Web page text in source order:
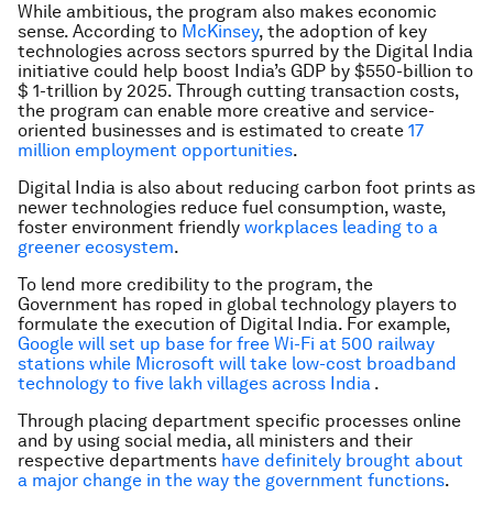
While ambitious, the program also makes economic
sense. According to McKinsey, the adoption of key
technologies across sectors spurred by the Digital India
initiative could help boost India’s GDP by $550-billion to
$ 1-trillion by 2025. Through cutting transaction costs,
the program can enable more creative and service-
oriented businesses and is estimated to create 17
million employment opportunities.
Digital India is also about reducing carbon foot prints as
newer technologies reduce fuel consumption, waste,
foster environment friendly workplaces leading to a
greener ecosystem.
To lend more credibility to the program, the
Government has roped in global technology players to
formulate the execution of Digital India. For example,
Google will set up base for free Wi-Fi at 500 railway
stations while Microsoft will take low-cost broadband
technology to five lakh villages across India .
Through placing department specific processes online
and by using social media, all ministers and their
respective departments have definitely brought about
a major change in the way the government functions.